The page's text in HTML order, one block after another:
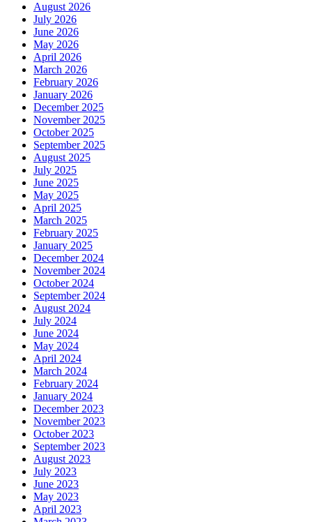
August 2026
July 2026
June 2026
May 2026
April 2026
March 2026
February 2026
January 2026
December 2025
November 2025
October 2025
September 2025
August 2025
July 2025
June 2025
May 2025
April 2025
March 2025
February 2025
January 2025
December 2024
November 2024
October 2024
September 2024
August 2024
July 2024
June 2024
May 2024
April 2024
March 2024
February 2024
January 2024
December 2023
November 2023
October 2023
September 2023
August 2023
July 2023
June 2023
May 2023
April 2023